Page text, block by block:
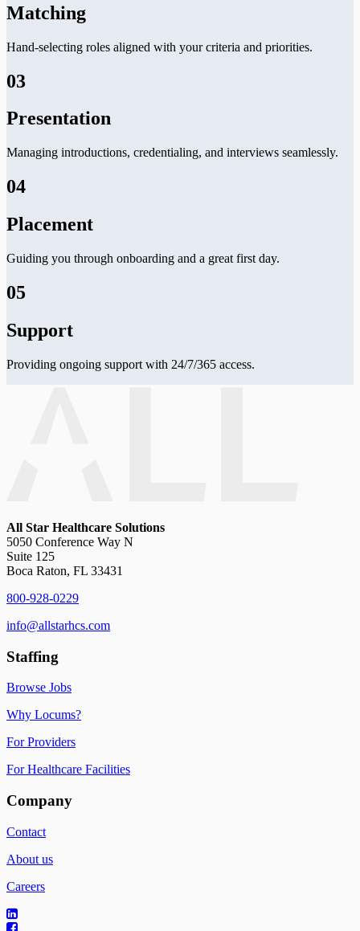
Matching
Hand-selecting roles aligned with your criteria and priorities.
03
Presentation
Managing introductions, credentialing, and interviews seamlessly.
04
Placement
Guiding you through onboarding and a great first day.
05
Support
Providing ongoing support with 24/7/365 access.
All Star Healthcare Solutions
5050 Conference Way N
Suite 125
Boca Raton, FL 33431
800-928-0229
info@allstarhcs.com
Staffing
Browse Jobs
Why Locums?
For Providers
For Healthcare Facilities
Company
Contact
About us
Careers